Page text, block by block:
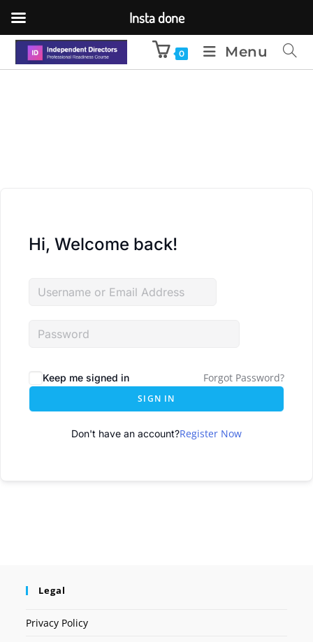
0 Menu
Hi, Welcome back!
Keep me signed in Forgot Password?
SIGN IN
Don't have an account?Register Now
Legal
Privacy Policy
Insta done